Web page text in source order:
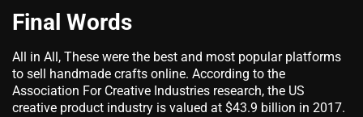
Final Words
All in All, These were the best and most popular platforms
to sell handmade crafts online. According to the
Association For Creative Industries research, the US
creative product industry is valued at $43.9 billion in 2017.